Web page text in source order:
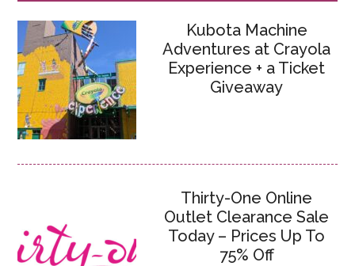
Kubota Machine
Adventures at Crayola
Experience + a Ticket
Giveaway
Thirty-One Online
Outlet Clearance Sale
Today – Prices Up To
75% Off